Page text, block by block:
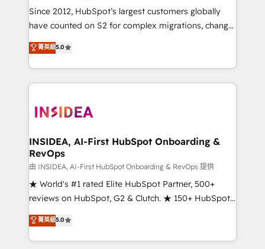
Secure: Soc2 compliant 🛡️ - Pricing: Implementations
starting at $1,5k 💵 - Speed: Launch in 14 days ⚡ -
Scale: Fastest tiering Elite HubSpot Partner 🪴 -
marketing agency for an Ops problem. Don't hire a
technical agency for a growth problem. Hire a
Since 2012, HubSpot’s largest customers globally
have counted on S2 for complex migrations, change
management, systems integration, and creative
solutions that deliver measurable impact and
transform brand experiences As one of the few full-
service creative agencies in the HubSpot
winning design to build scalable, globally
marketing campaigns, & RevOps frameworks that
fuel long-term success We connect the entire
customer lifecycle through seamless integrations,
ensure long-term adoption with change-
management programs, and align marketing, sales,
HubSpot accreditations and experience across
hundreds of organizations in dozens of industries,
菁英級5.0
INSIDEA, AI-First HubSpot Onboarding &
RevOps
由 INSIDEA, AI-First HubSpot Onboarding & RevOps 提供
★ World's #1 rated Elite HubSpot Partner, 500+
reviews on HubSpot, G2 & Clutch. ★ 150+ HubSpot
Certified Experts & Trainers across the team ★
1,500+ implementations across five continents ★ AI-
First, RevOps-led, Onboarding obsessed ★
菁英級5.0